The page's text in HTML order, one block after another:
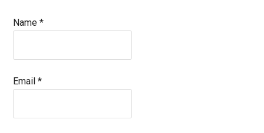
Name*
Email*